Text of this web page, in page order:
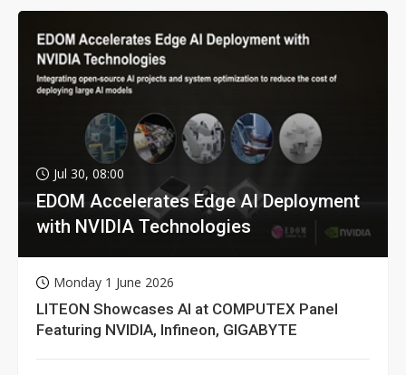
Jul 30, 08:00
EDOM Accelerates Edge AI Deployment
with NVIDIA Technologies
Monday 1 June 2026
LITEON Showcases AI at COMPUTEX Panel
Featuring NVIDIA, Infineon, GIGABYTE